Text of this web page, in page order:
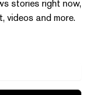
stories right now,
videos and more.